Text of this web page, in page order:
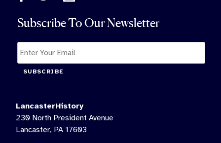
Subscribe To Our Newsletter
SUBSCRIBE
LancasterHistory
230 North President Avenue
Lancaster, PA 17603